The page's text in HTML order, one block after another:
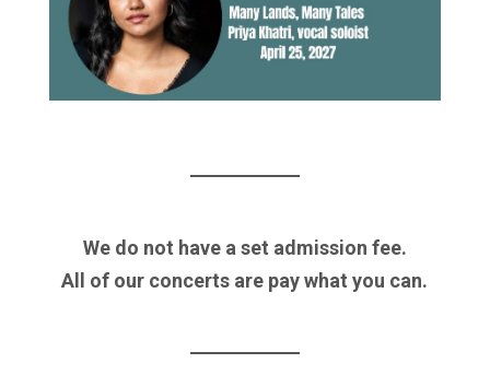
We do not have a set admission fee.
All of our concerts are pay what you can.